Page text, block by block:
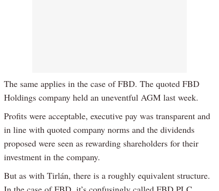
The same applies in the case of FBD. The quoted FBD
Holdings company held an uneventful AGM last week.
Profits were acceptable, executive pay was transparent and
in line with quoted company norms and the dividends
proposed were seen as rewarding shareholders for their
investment in the company.
But as with Tirlán, there is a roughly equivalent structure.